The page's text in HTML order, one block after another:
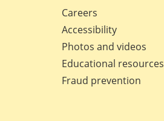
Careers
Accessibility
Photos and videos
Educational resources
Fraud prevention